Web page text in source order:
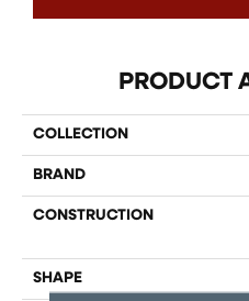
PRODUCT
COLLECTION
BRAND
CONSTRUCTION
SHAPE